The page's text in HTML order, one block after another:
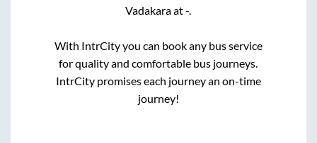
Vadakaraat-.
With IntrCity you can book any bus service
for quality and comfortable bus journeys.
IntrCity promises each journey an on-time
journey!